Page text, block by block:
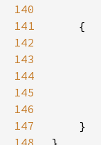
140
141
142
143
144
145
146
147
148